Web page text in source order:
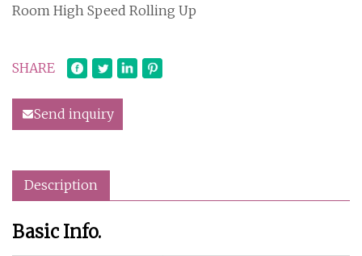
Room High Speed Rolling Up
SHARE
Send inquiry
Description
Basic Info.